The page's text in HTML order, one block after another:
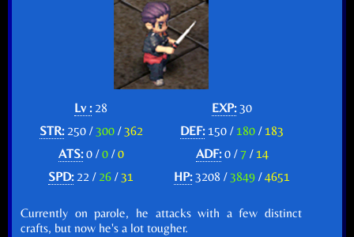
Lv :28 EXP:30
STR:250 /300/362 DEF:150 / 180 / 183
ATS:0 /0/0 ADF:0 /7 / 14
SPD:22 / 26 /31 HP:3208 /3849 /4651
Currently on parole, he attacks with a few distinct
crafts, but now he's a lot tougher.